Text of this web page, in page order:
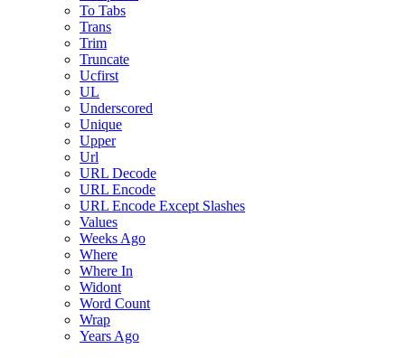
To Tabs
Trans
Trim
Truncate
Ucfirst
UL
Underscored
Unique
Upper
Url
URL Decode
URL Encode
URL Encode Except Slashes
Values
Weeks Ago
Where
Where In
Widont
Word Count
Wrap
Years Ago